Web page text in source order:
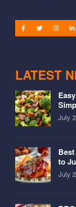
LATEST
July
to
July